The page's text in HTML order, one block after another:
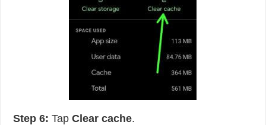
Step 6: TapClear cache.